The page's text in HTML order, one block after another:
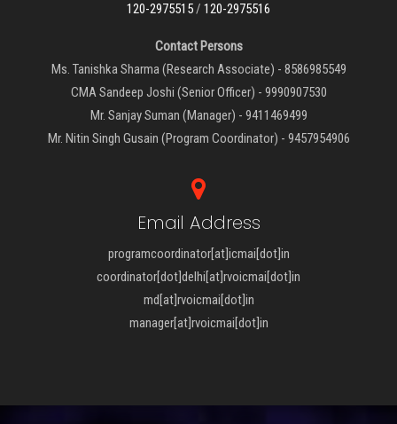
120-2975515/ 120-2975516
Contact Persons
Ms. Tanishka Sharma (Research Associate) - 8586985549
CMA Sandeep Joshi (Senior Officer) - 9990907530
Mr. Sanjay Suman (Manager) - 9411469499
Mr. Nitin Singh Gusain (Program Coordinator) - 9457954906
Email Address
programcoordinator[at]icmai[dot]in
coordinator[dot]delhi[at]rvoicmai[dot]in
md[at]rvoicmai[dot]in
manager[at]rvoicmai[dot]in